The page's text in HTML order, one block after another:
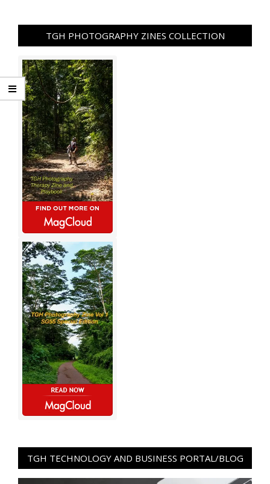
TGH PHOTOGRAPHY ZINES COLLECTION
TGH TECHNOLOGY AND BUSINESS PORTAL/BLOG